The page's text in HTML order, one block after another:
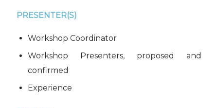
PRESENTER(S)
Workshop Coordinator
Workshop Presenters, proposed and
confirmed
Experience